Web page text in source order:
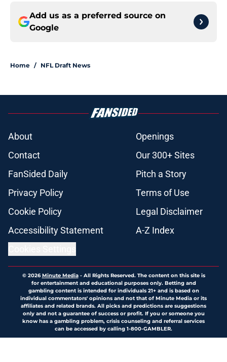
Add us as a preferred source on
Google
Home / NFL Draft News
About
Openings
Contact
Our 300+ Sites
FanSided Daily
Pitch a Story
Privacy Policy
Terms of Use
Cookie Policy
Legal Disclaimer
Accessibility Statement
A-Z Index
© 2026Minute Media- All Rights Reserved. The content on this site is
for entertainment and educational purposes only. Betting and
gambling content is intended for individuals 21+ and is based on
individual commentators' opinions and not that of Minute Media or its
affiliates and related brands. All picks and predictions are suggestions
only and not a guarantee of success or profit. If you or someone you
know has a gambling problem, crisis counseling and referral services
can be accessed by calling 1-800-GAMBLER.